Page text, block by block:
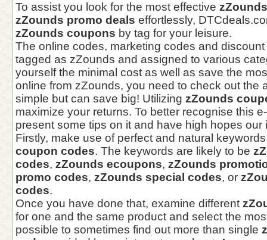
To assist you look for the most effective
zZounds promo deals effortlessly,
zZounds coupons by tag for your leisure.
The online codes, marketing codes and
tagged as zZounds and assigned to various
yourself the minimal cost as well as save the
online from zZounds, you need to check out the
simple but can save big! Utilizing zZounds
maximize your returns. To better recognise this
present some tips on it and have high hopes our
Firstly, make use of perfect and natural
coupon codes. The keywords are likely to be
codes, zZounds ecoupons, zZounds
promo codes, zZounds special codes, or
codes.
Once you have done that, examine different
for one and the same product and select the
possible to sometimes find out more than single